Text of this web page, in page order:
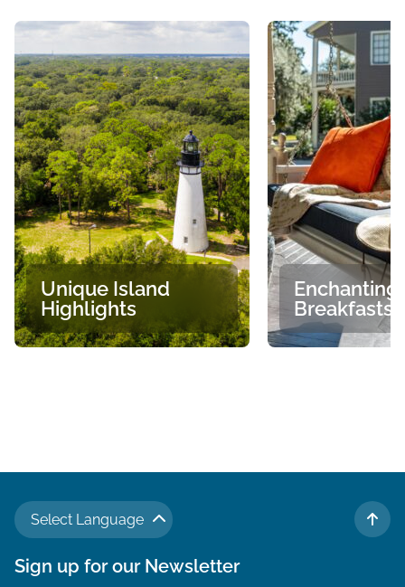
Unique Island
Highlights
Enchanting
Breakfasts
Select Language
TO
Sign up for our Newsletter